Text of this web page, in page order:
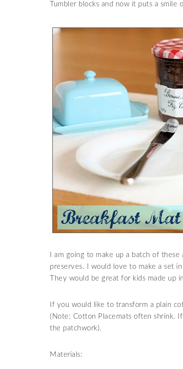
Tumbler blocks and now it puts a
I am going to make up a batch of
preserves. I would love to make a set
They would be great for kids made up
If you would like to transform a plain
(Note: Cotton Placemats often shrink.
the patchwork).
Materials: